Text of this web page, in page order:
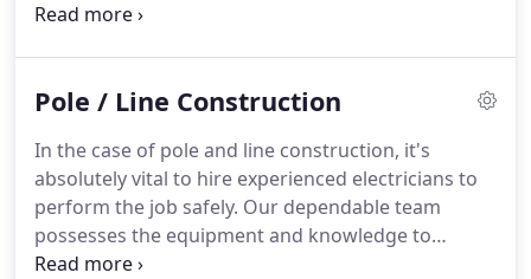
need security lighting or safety inspections, we're
estimates and fair prices.All of our work is
is always done right the first time.We also have
over 50 years of experience, so we can easily tackle
every situation with ease.
Pole / Line Construction
In the case of pole and line construction, it's
absolutely vital to hire experienced electricians to
perform the job safely. Our dependable team
possesses the equipment and knowledge to
construct secure poles and lines at any appropriate